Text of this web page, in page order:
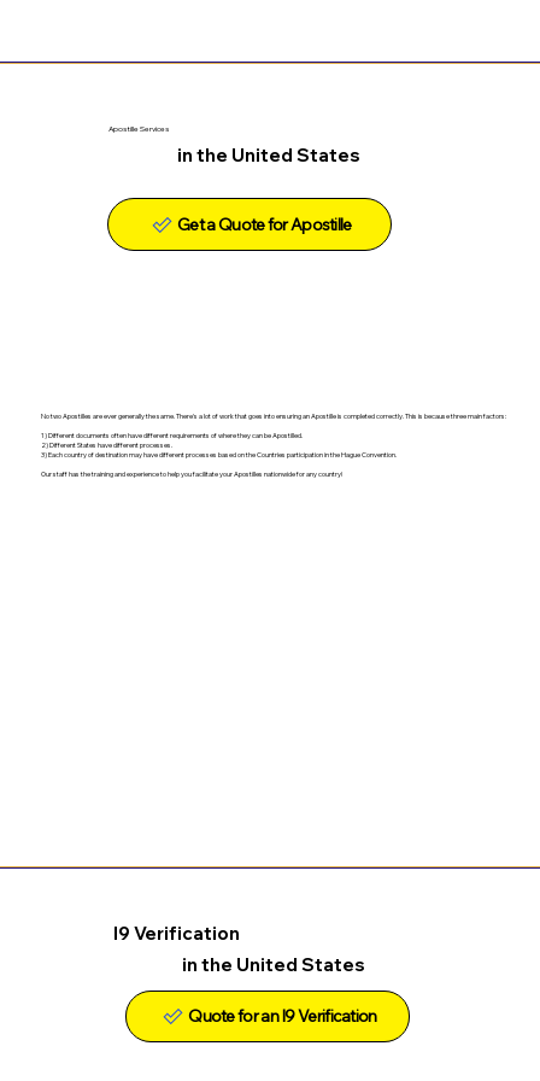
Apostille Services
in the United States
Get a Quote for Apostille
No two Apostilles are ever generally the same. There's a lot of work that goes into ensuring an Apostille is completed correctly. This is because three main factors:
1) Different documents often have different requirements of where they can be Apostilled.
2) Different States have different processes.
3) Each country of destination may have different processes based on the Countries participation in the Hague Convention.
Our staff has the training and experience to help you facilitate your Apostilles nationwide for any country!
I9 Verification
in the United States
Quote for an I9 Verification